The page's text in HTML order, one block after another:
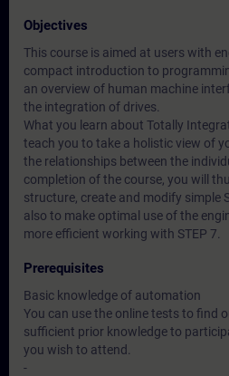
Objectives
This course is aimed at users with
compact introduction to
an overview of human machine
the integration of drives.
What you learn about Totally
teach you to take a holistic view of
the relationships between the
completion of the course, you will
structure, create and modify simple
also to make optimal use of the
more efficient working with STEP 7.
Prerequisites
Basic knowledge of automation
You can use the online tests to find
sufficient prior knowledge to
you wish to attend.
-